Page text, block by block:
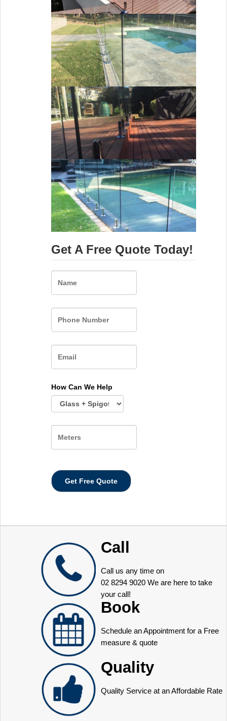
Get A Free Quote Today!
How Can We Help
Call
Call us any time on
02 8294 9020 We are here to take
your call!
Book
Schedule an Appointment for a Free
measure & quote
Quality
Quality Service at an Affordable Rate